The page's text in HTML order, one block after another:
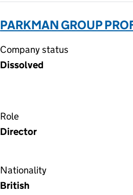
PARKMAN GROUP
Company status
Dissolved
Role
Director
Nationality
British